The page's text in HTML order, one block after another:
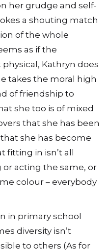
her grudge and self-
a shouting match
of the whole
as if the
Kathryn does
takes the moral high
of friendship to
she too is of mixed
that she has been
she has become
fitting in isn’t all
acting the same, or
colour – everybody
in primary school
diversity isn’t
to others (As for